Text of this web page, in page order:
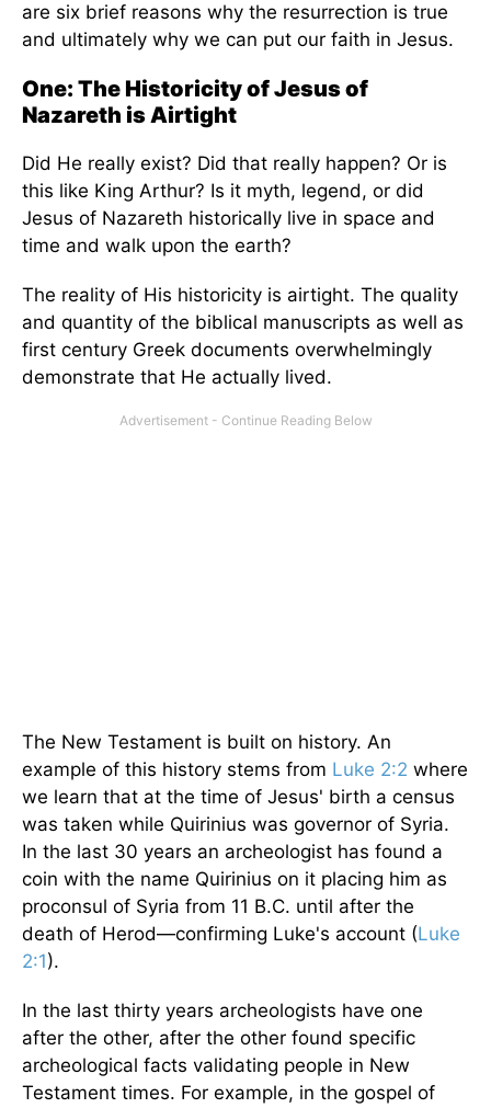
are six brief reasons why the resurrection is true
and ultimately why we can put our faith in Jesus.
One: The Historicity of Jesus of
Nazareth is Airtight
Did He really exist? Did that really happen? Or is
this like King Arthur? Is it myth, legend, or did
Jesus of Nazareth historically live in space and
time and walk upon the earth?
The reality of His historicity is airtight. The quality
and quantity of the biblical manuscripts as well as
first century Greek documents overwhelmingly
demonstrate that He actually lived.
The New Testament is built on history. An
example of this history stems from Luke 2:2 where
we learn that at the time of Jesus' birth a census
was taken while Quirinius was governor of Syria.
In the last 30 years an archeologist has found a
coin with the name Quirinius on it placing him as
proconsul of Syria from 11 B.C. until after the
death of Herod—confirming Luke's account (Luke
2:1).
In the last thirty years archeologists have one
after the other, after the other found specific
archeological facts validating people in New
Testament times. For example, in the gospel of